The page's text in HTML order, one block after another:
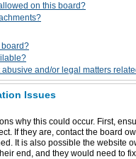
on this board?
board?
and/or legal matters
Issues
why this could occur. First,
If they are, contact the board
It is also possible the website
end, and they would need to